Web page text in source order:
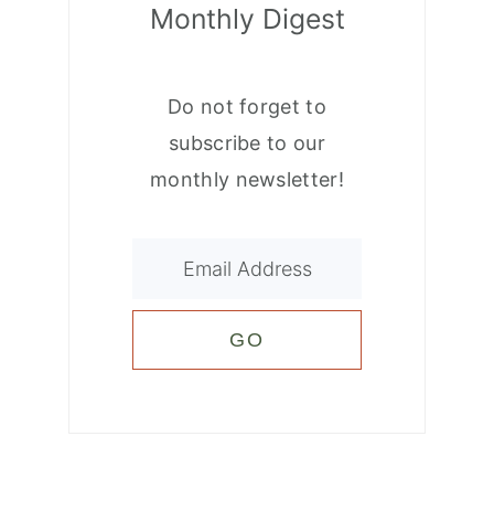
Monthly Digest
Do not forget to
subscribe to our
monthly newsletter!